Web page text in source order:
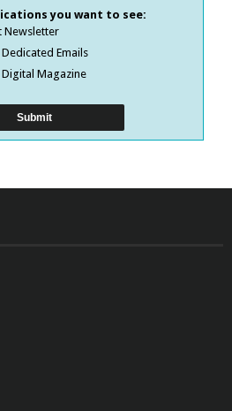
you want to see:
Newsletter
Emails
Magazine